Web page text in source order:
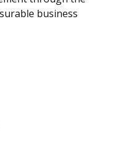
business